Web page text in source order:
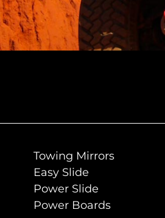
Towing Mirrors
Easy Slide
Power Slide
Power Boards